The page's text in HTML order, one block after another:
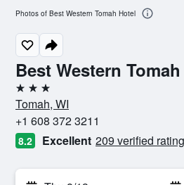
Best Western
3 stars
Tomah, WI
+1 608 372 3211
8.2 Excellent 209 verified
Photos of Best Western Tomah Hotel